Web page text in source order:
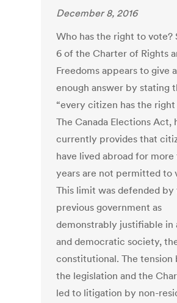
December 8, 2016
Who has the right to vote?
6 of the Charter of Rights
Freedoms appears to give
enough answer by stating
“every citizen has the right
The Canada Elections Act,
currently provides that
have lived abroad for
years are not permitted to
This limit was defended by
previous government as
demonstrably justifiable in
and democratic society,
constitutional. The tension
the legislation and the
led to litigation by non-